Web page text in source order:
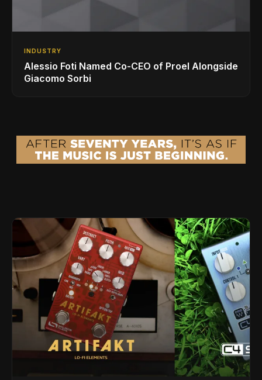
INDUSTRY
Alessio Foti Named Co-CEO of Proel Alongside
Giacomo Sorbi